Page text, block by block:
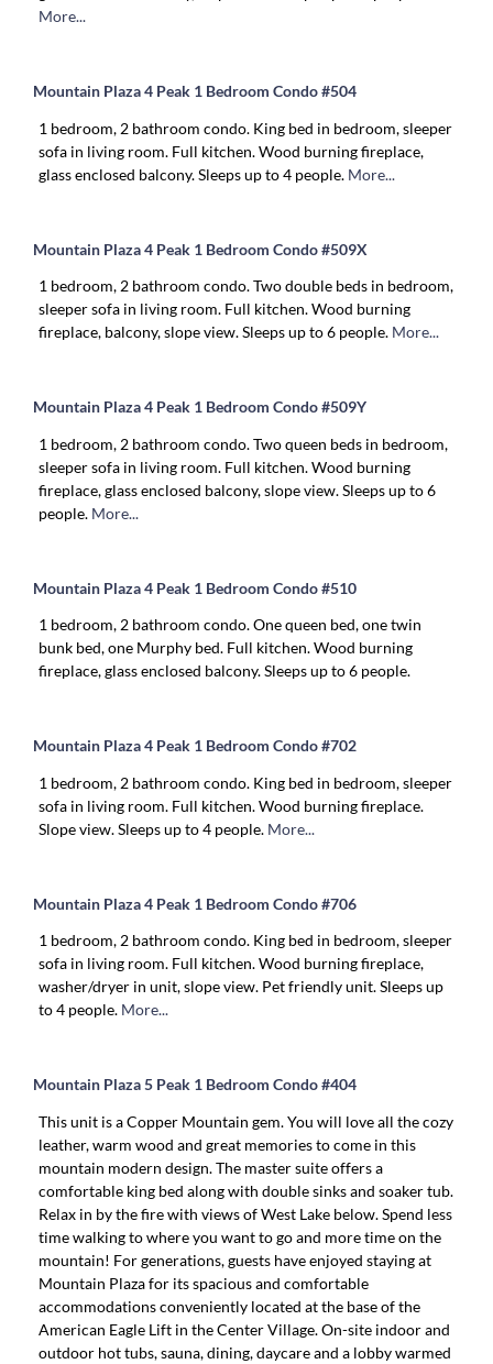
More...
Mountain Plaza 4 Peak 1 Bedroom Condo #504
1 bedroom, 2 bathroom condo. King bed in bedroom, sleeper
sofa in living room. Full kitchen. Wood burning fireplace,
glass enclosed balcony. Sleeps up to 4 people. More...
Mountain Plaza 4 Peak 1 Bedroom Condo #509X
1 bedroom, 2 bathroom condo. Two double beds in bedroom,
sleeper sofa in living room. Full kitchen. Wood burning
fireplace, balcony, slope view. Sleeps up to 6 people. More...
Mountain Plaza 4 Peak 1 Bedroom Condo #509Y
1 bedroom, 2 bathroom condo. Two queen beds in bedroom,
sleeper sofa in living room. Full kitchen. Wood burning
fireplace, glass enclosed balcony, slope view. Sleeps up to 6
people. More...
Mountain Plaza 4 Peak 1 Bedroom Condo #510
1 bedroom, 2 bathroom condo. One queen bed, one twin
bunk bed, one Murphy bed. Full kitchen. Wood burning
fireplace, glass enclosed balcony. Sleeps up to 6 people.
Mountain Plaza 4 Peak 1 Bedroom Condo #702
1 bedroom, 2 bathroom condo. King bed in bedroom, sleeper
sofa in living room. Full kitchen. Wood burning fireplace.
Slope view. Sleeps up to 4 people. More...
Mountain Plaza 4 Peak 1 Bedroom Condo #706
1 bedroom, 2 bathroom condo. King bed in bedroom, sleeper
sofa in living room. Full kitchen. Wood burning fireplace,
washer/dryer in unit, slope view. Pet friendly unit. Sleeps up
to 4 people. More...
Mountain Plaza 5 Peak 1 Bedroom Condo #404
This unit is a Copper Mountain gem. You will love all the cozy
leather, warm wood and great memories to come in this
mountain modern design. The master suite offers a
comfortable king bed along with double sinks and soaker tub.
Relax in by the fire with views of West Lake below. Spend less
time walking to where you want to go and more time on the
mountain! For generations, guests have enjoyed staying at
Mountain Plaza for its spacious and comfortable
accommodations conveniently located at the base of the
American Eagle Lift in the Center Village. On-site indoor and
outdoor hot tubs, sauna, dining, daycare and a lobby warmed